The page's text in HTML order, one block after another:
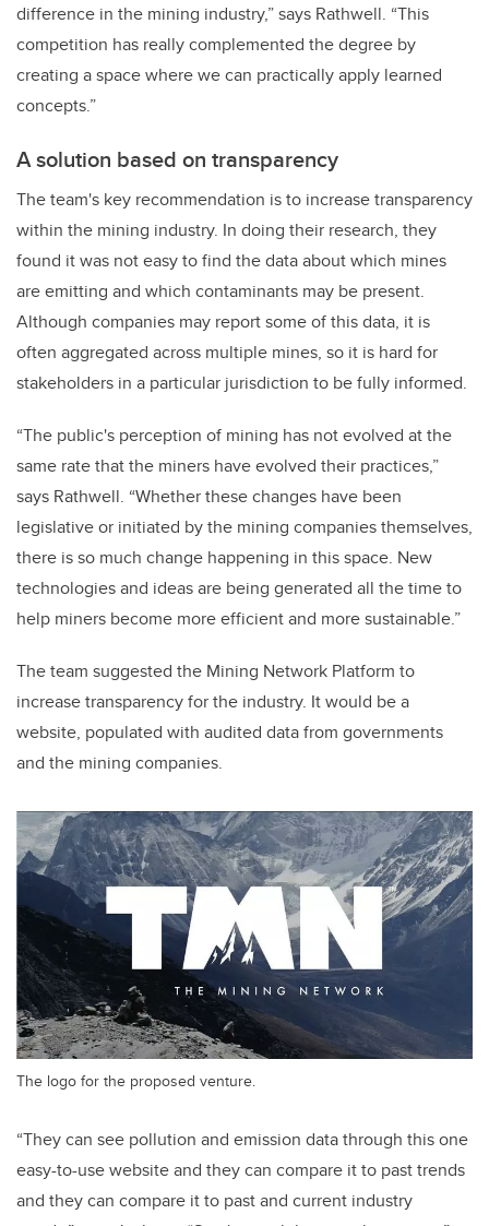
difference in the mining industry,” says Rathwell. “This
competition has really complemented the degree by
creating a space where we can practically apply learned
concepts.”
A solution based on transparency
The team's key recommendation is to increase transparency
within the mining industry. In doing their research, they
found it was not easy to find the data about which mines
are emitting and which contaminants may be present.
Although companies may report some of this data, it is
often aggregated across multiple mines, so it is hard for
stakeholders in a particular jurisdiction to be fully informed.
“The public's perception of mining has not evolved at the
same rate that the miners have evolved their practices,”
says Rathwell. “Whether these changes have been
legislative or initiated by the mining companies themselves,
there is so much change happening in this space. New
technologies and ideas are being generated all the time to
help miners become more efficient and more sustainable.”
The team suggested the Mining Network Platform to
increase transparency for the industry. It would be a
website, populated with audited data from governments
and the mining companies.
The logo for the proposed venture.
“They can see pollution and emission data through this one
easy-to-use website and they can compare it to past trends
and they can compare it to past and current industry